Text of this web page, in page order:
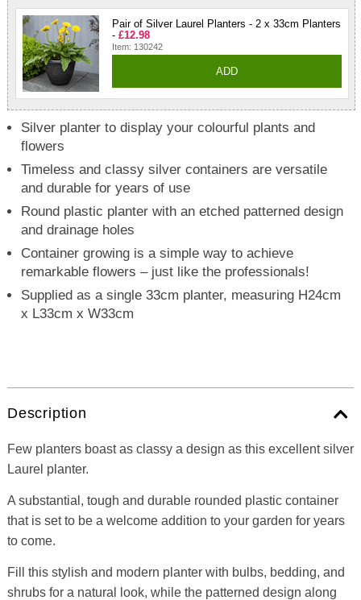
Pair of Silver Laurel Planters - 2 x 33cm Planters
- £12.98
Item: 130242
ADD
Silver planter to display your colourful plants and
flowers
Timeless and classy silver containers are versatile
and durable for years of use
Round plastic planter with an etched patterned design
and drainage holes
Container growing is a simple way to achieve
remarkable flowers – just like the professionals!
Supplied as a single 33cm planter, measuring H24cm
x L33cm x W33cm
Description
Few planters boast as classy a design as this excellent silver
Laurel planter.
A substantial, tough and durable rounded plastic container
that is set to be a welcome addition to your garden for years
to come.
Fill this stylish and modern planter with bulbs, bedding, and
shrubs for a natural look, while the patterned design along